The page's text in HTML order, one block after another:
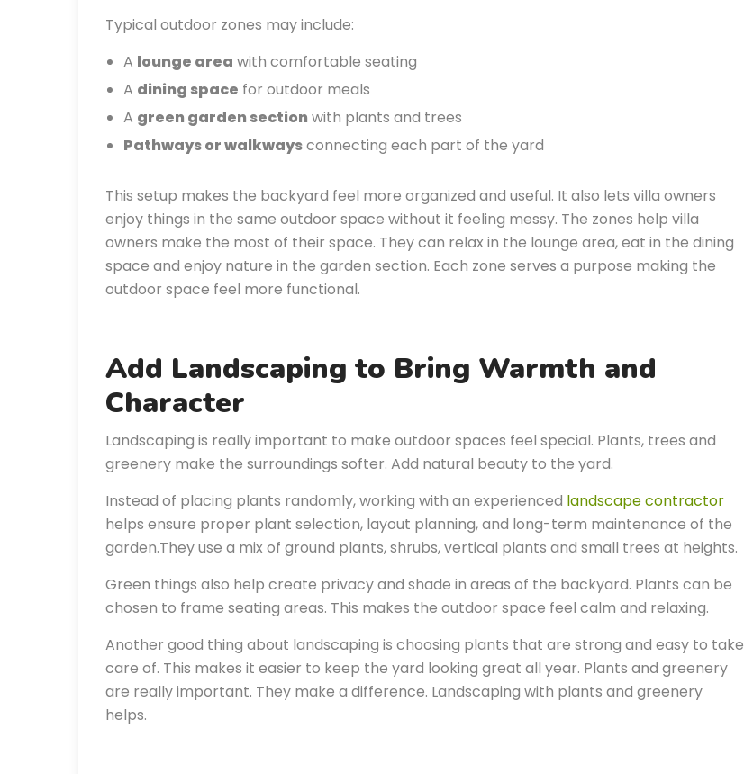
Typical outdoor zones may include:
A lounge area with comfortable seating
A dining space for outdoor meals
A green garden sectionwith plants and trees
Pathways or walkwaysconnecting each part of the yard
This setup makes the backyard feel more organized and useful. It also lets villa owners
enjoy things in the same outdoor space without it feeling messy. The zones help villa
owners make the most of their space. They can relax in the lounge area, eat in the dining
space and enjoy nature in the garden section. Each zone serves a purpose making the
outdoor space feel more functional.
Add Landscaping to Bring Warmth and
Character
Landscaping is really important to make outdoor spaces feel special. Plants, trees and
greenery make the surroundings softer. Add natural beauty to the yard.
Instead of placing plants randomly, working with an experienced landscape contractor
helps ensure proper plant selection, layout planning, and long-term maintenance of the
garden.They use a mix of ground plants, shrubs, vertical plants and small trees at heights.
Green things also help create privacy and shade in areas of the backyard. Plants can be
chosen to frame seating areas. This makes the outdoor space feel calm and relaxing.
Another good thing about landscaping is choosing plants that are strong and easy to take
care of. This makes it easier to keep the yard looking great all year. Plants and greenery
are really important. They make a difference. Landscaping with plants and greenery
helps.